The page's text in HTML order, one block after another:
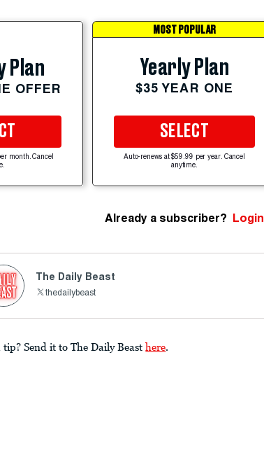
Plan
OFFER
month. Cancel
MOST POPULAR
Yearly Plan
$35 YEAR ONE
SELECT
Auto-renews at $59.99 per year. Cancel
anytime.
Already a subscriber? Login
The Daily Beast
thedailybeast
tip? Send it to The Daily Beast here.